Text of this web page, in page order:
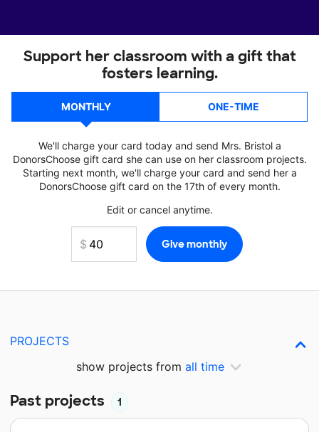
Support her classroom with a gift that
fosters learning.
MONTHLY ONE-TIME
We'll charge your card today and send Mrs. Bristol a
DonorsChoose gift card she can use on her classroom projects.
Starting next month, we'll charge your card and send her a
DonorsChoose gift card on the 17th of every month.
Edit or cancel anytime.
PROJECTS
show projects from all time
Past projects 1